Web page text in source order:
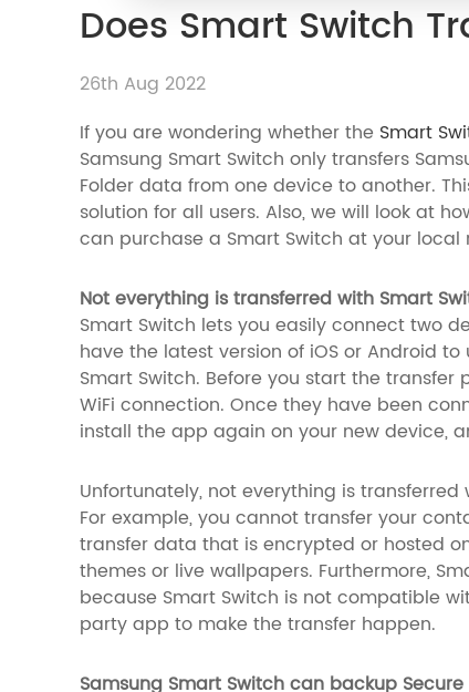
Does Smart Switch
26th Aug 2022
If you are wondering whether the Smart
Samsung Smart Switch only transfers
Folder data from one device to another.
solution for all users. Also, we will look at
can purchase a Smart Switch at your local
Not everything is transferred with Smart
Smart Switch lets you easily connect two
have the latest version of iOS or Android
Smart Switch. Before you start the
WiFi connection. Once they have been
install the app again on your new device,
Unfortunately, not everything is
For example, you cannot transfer your
transfer data that is encrypted or hosted
themes or live wallpapers. Furthermore,
because Smart Switch is not compatible
party app to make the transfer happen.
Samsung Smart Switch can backup